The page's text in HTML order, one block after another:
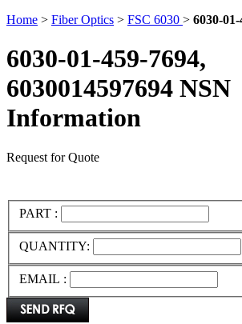
Home > Fiber Optics > FSC 6030 > 6030-
6030-01-459-7694,
6030014597694 NSN
Information
Request for Quote
PART :
QUANTITY:
EMAIL :